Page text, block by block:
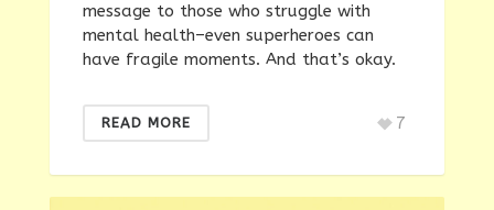
message to those who struggle with
mental health–even superheroes can
have fragile moments. And that’s okay.
READ MORE 7